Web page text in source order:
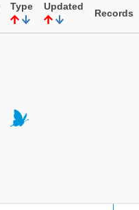
Type Updated
Records